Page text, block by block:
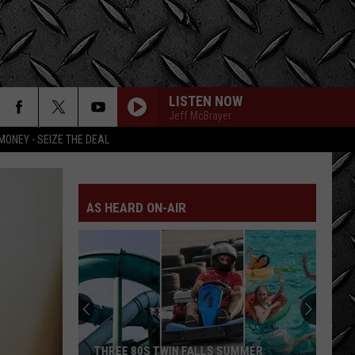
- SEIZE THE DEAL
LISTEN NOW
Jeff McBrayer
AS HEARD ON-AIR
THREE 80S TWIN FALLS SUMMER